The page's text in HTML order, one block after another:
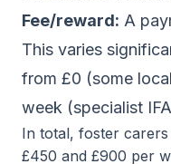
Fee/reward: A
This varies
from £0 (some
week (specialist
In total, foster
£450 and £900 per